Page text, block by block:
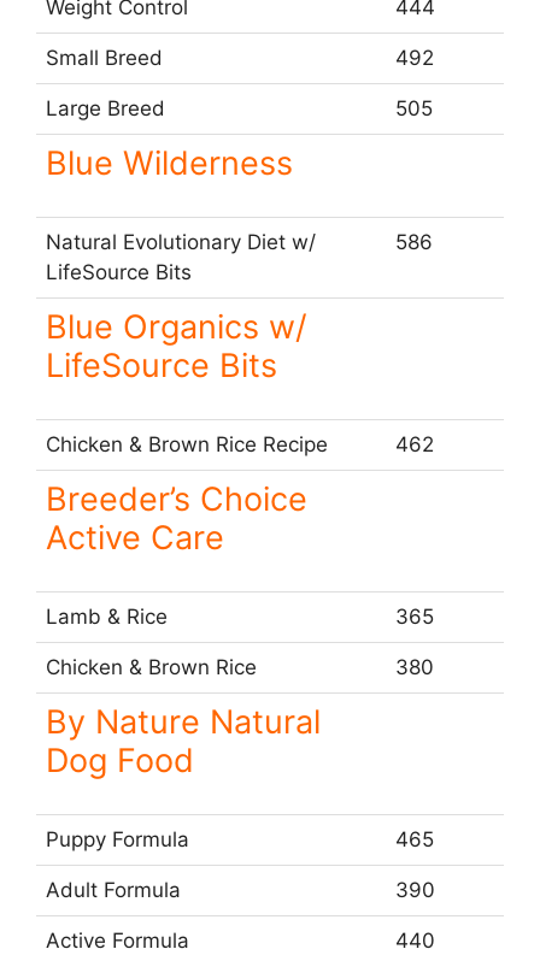
Weight Control 444
Small Breed 492
Large Breed 505
Blue Wilderness
Natural Evolutionary Diet w/
LifeSource Bits
586
Blue Organics w/
LifeSource Bits
Chicken & Brown Rice Recipe 462
Breeder’s Choice
Active Care
Lamb & Rice 365
Chicken & Brown Rice 380
By Nature Natural
Dog Food
Puppy Formula 465
Adult Formula 390
Active Formula 440